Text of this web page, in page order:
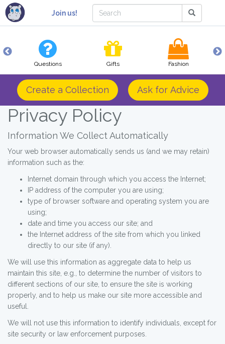
Join us!
Questions Gifts Fashion
Create a Collection Ask for Advice
Privacy Policy
Information We Collect Automatically
Your web browser automatically sends us (and we may retain)
information such as the:
Internet domain through which you access the Internet;
IP address of the computer you are using;
type of browser software and operating system you are
using;
date and time you access our site; and
the Internet address of the site from which you linked
directly to our site (if any).
We will use this information as aggregate data to help us
maintain this site, e.g., to determine the number of visitors to
different sections of our site, to ensure the site is working
properly, and to help us make our site more accessible and
useful.
We will not use this information to identify individuals, except for
site security or law enforcement purposes.